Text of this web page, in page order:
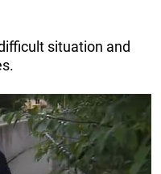
situation and